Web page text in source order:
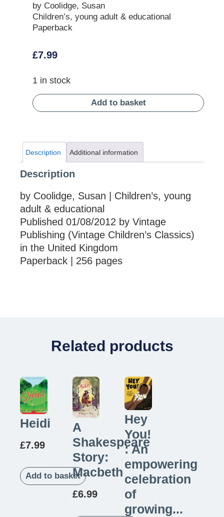
by Coolidge, Susan
Children’s, young adult & educational
Paperback
£7.99
1 in stock
Add to basket
Description Additional information
Description
by Coolidge, Susan | Children’s, young
adult & educational
Published 01/08/2012 by Vintage
Publishing (Vintage Children’s Classics)
in the United Kingdom
Paperback | 256 pages
Related products
Heidi
£7.99
Add to basket
A
Shakespeare
Story:
Macbeth
£6.99
Hey
You!
: An
empowering
celebration
of
growing...